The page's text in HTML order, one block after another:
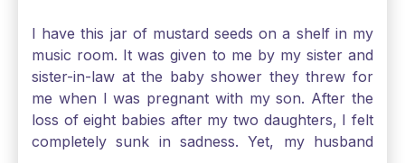
I have this jar of mustard seeds on a shelf in my
music room. It was given to me by my sister and
sister-in-law at the baby shower they threw for
me when I was pregnant with my son. After the
loss of eight babies after my two daughters, I felt
completely sunk in sadness. Yet, my husband